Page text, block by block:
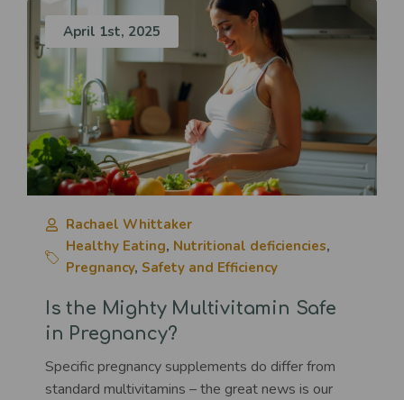
April 1st, 2025
Rachael Whittaker
Healthy Eating, Nutritional deficiencies,
Pregnancy, Safety and Efficiency
Is the Mighty Multivitamin Safe
in Pregnancy?
Specific pregnancy supplements do differ from
standard multivitamins – the great news is our